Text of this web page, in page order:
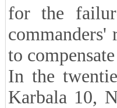
for the
to
In the
Karbala 10,